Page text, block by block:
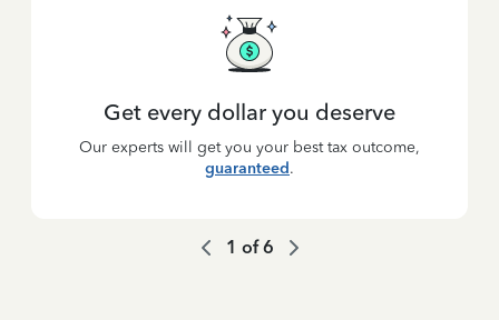
Get every dollar you deserve
Our experts will get you your best tax outcome,
guaranteed.
1 of6